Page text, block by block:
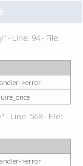
- Line: 94 - File:
>error
Line: 568 - File:
>error